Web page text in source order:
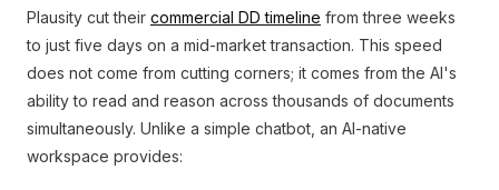
Plausity cut their commercial DD timeline from three weeks
to just five days on a mid-market transaction. This speed
does not come from cutting corners; it comes from the AI's
ability to read and reason across thousands of documents
simultaneously. Unlike a simple chatbot, an AI-native
workspace provides: